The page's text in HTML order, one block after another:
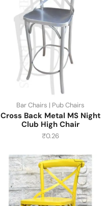
Bar Chairs | Pub Chairs
Cross Back Metal MS Night
Club High Chair
₹0.26